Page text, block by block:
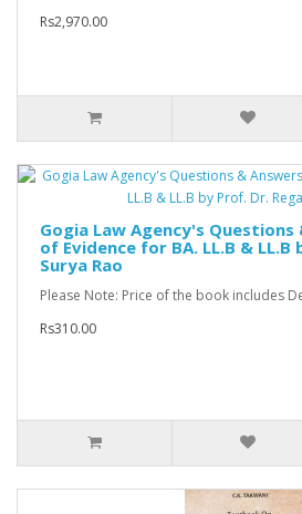
Rs2,970.00
Gogia Law Agency's Questions
of Evidence for BA. LL.B & LL.B
Surya Rao
Please Note: Price of the book includes
Rs310.00